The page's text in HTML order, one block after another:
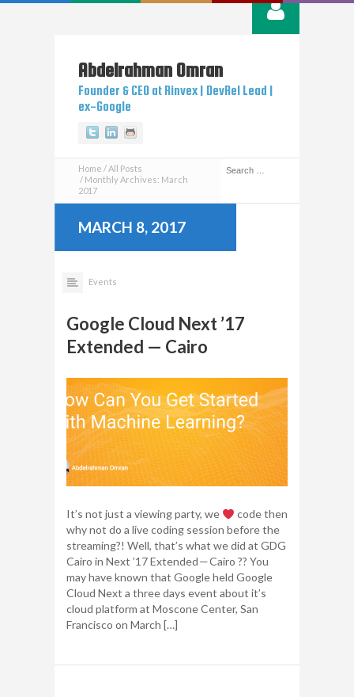
Abdelrahman Omran
Founder & CEO at Rinvex | DevRel Lead |
ex-Google
TwitterLinkedin
Home
All Posts
Monthly Archives: March
2017
MARCH 8, 2017
Events
Google Cloud Next ’17
Extended — Cairo
It’s not just a viewing party, we
code then
why not do a live coding session before the
streaming?! Well, that’s what we did at GDG
Cairo in Next ’17 Extended — Cairo ?? You
may have known that Google held Google
Cloud Next a three days event about it’s
cloud platform at Moscone Center, San
Francisco on March […]